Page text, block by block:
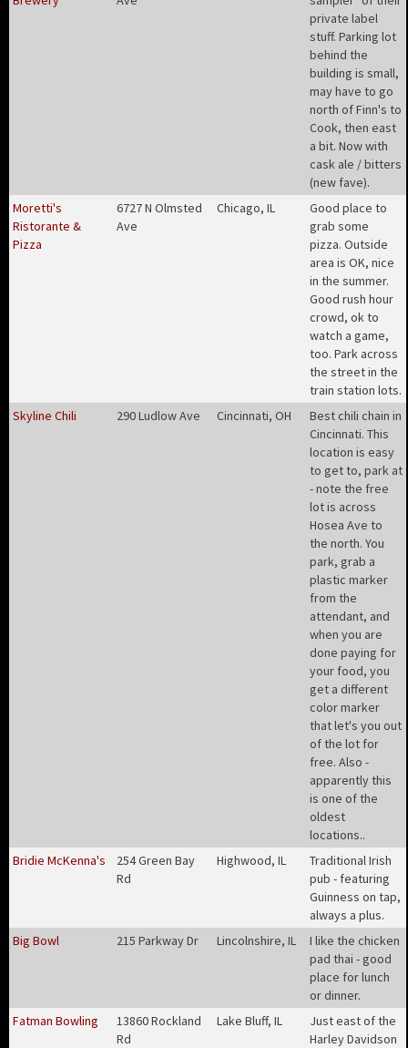
private label
stuff. Parking lot
behind the
building is small,
may have to go
north of Finn's to
Cook, then east
a bit. Now with
cask ale / bitters
(new fave).
Moretti's
Ristorante &
Pizza
6727 N Olmsted
Ave
Chicago, IL
Good place to
grab some
pizza. Outside
area is OK, nice
in the summer.
Good rush hour
crowd, ok to
watch a game,
too. Park across
the street in the
train station lots.
Skyline Chili
290 Ludlow Ave Cincinnati, OH
Best chili chain in
Cincinnati. This
location is easy
to get to, park at
- note the free
lot is across
Hosea Ave to
the north. You
park, grab a
plastic marker
from the
attendant, and
when you are
done paying for
your food, you
get a different
color marker
that let's you out
of the lot for
free. Also -
apparently this
is one of the
oldest
locations..
Bridie McKenna's
254 Green Bay
Rd
Highwood, IL
Traditional Irish
pub - featuring
Guinness on tap,
always a plus.
Big Bowl
215 Parkway Dr Lincolnshire, IL
I like the chicken
pad thai - good
place for lunch
or dinner.
Fatman Bowling
13860 Rockland
Rd
Lake Bluff, IL
Just east of the
Harley Davidson